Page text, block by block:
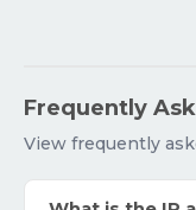
Frequently
View frequently